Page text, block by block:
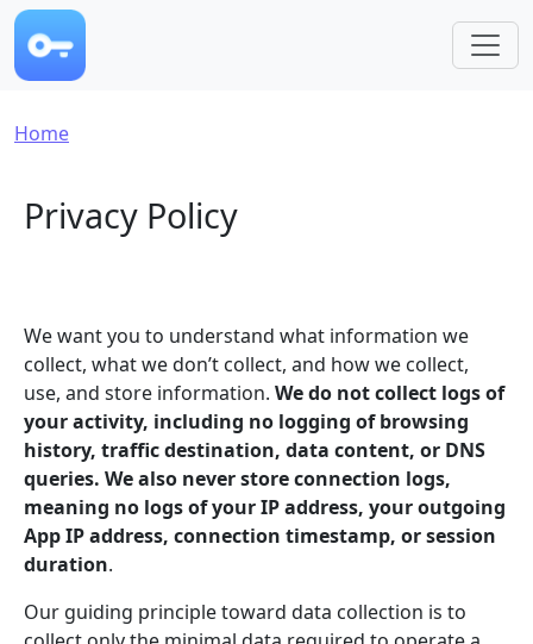
Skip to main content
Breadcrumb
Home
Privacy Policy
We want you to understand what information we
collect, what we don’t collect, and how we collect,
use, and store information. We do not collect logs of
your activity, including no logging of browsing
history, traffic destination, data content, or DNS
queries. We also never store connection logs,
meaning no logs of your IP address, your outgoing
App IP address, connection timestamp, or session
duration.
Our guiding principle toward data collection is to